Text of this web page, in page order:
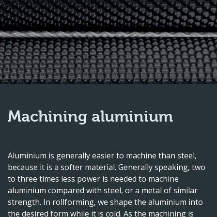
Machining aluminium
Aluminium is generally easier to machine than steel,
because it is a softer material. Generally speaking, two
to three times less power is needed to machine
aluminium compared with steel, or a metal of similar
strength. In rollforming, we shape the aluminium into
the desired form while it is cold. As the machining is